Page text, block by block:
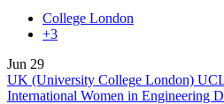
College London
+3
Jun 29
UK (University College London) UCL
International Women in Engineering